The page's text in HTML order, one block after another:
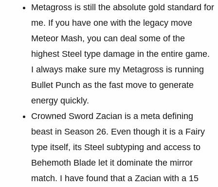
Metagross is still the absolute gold standard for
me. If you have one with the legacy move
Meteor Mash, you can deal some of the
highest Steel type damage in the entire game.
I always make sure my Metagross is running
Bullet Punch as the fast move to generate
energy quickly.
Crowned Sword Zacian is a meta defining
beast in Season 26. Even though it is a Fairy
type itself, its Steel subtyping and access to
Behemoth Blade let it dominate the mirror
match. I have found that a Zacian with a 15